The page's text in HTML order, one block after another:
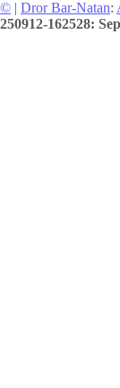
© | Dror Bar-Natan:
250912-162528: